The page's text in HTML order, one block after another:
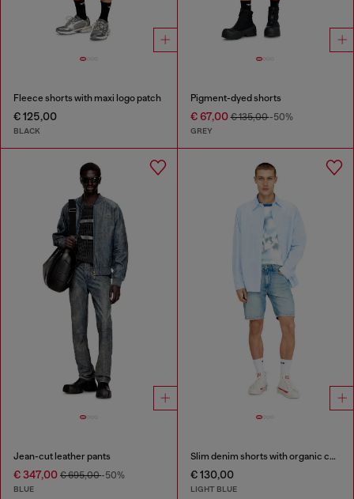
Fleece shorts with maxi logo patch
€ 125,00
BLACK
Pigment-dyed shorts
€ 67,00€ 135,00-50%
GREY
Jean-cut leather pants
€ 347,00 € 695,00-50%
BLUE
Slim denim shorts with organic cotton
€ 130,00
LIGHT BLUE